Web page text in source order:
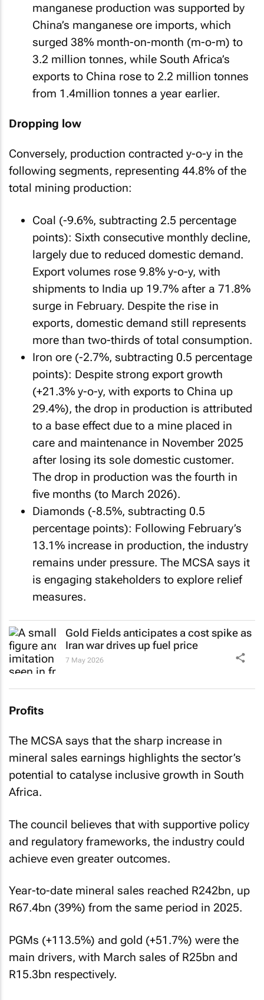
manganese production was supported by
China’s manganese ore imports, which
surged 38% month-on-month (m-o-m) to
3.2 million tonnes, while South Africa’s
exports to China rose to 2.2 million tonnes
from 1.4million tonnes a year earlier.
Dropping low
Conversely, production contracted y-o-y in the
following segments, representing 44.8% of the
total mining production:
Coal (-9.6%, subtracting 2.5 percentage
points): Sixth consecutive monthly decline,
largely due to reduced domestic demand.
Export volumes rose 9.8% y-o-y, with
shipments to India up 19.7% after a 71.8%
surge in February. Despite the rise in
exports, domestic demand still represents
more than two-thirds of total consumption.
Iron ore (-2.7%, subtracting 0.5 percentage
points): Despite strong export growth
(+21.3% y-o-y, with exports to China up
29.4%), the drop in production is attributed
to a base effect due to a mine placed in
care and maintenance in November 2025
after losing its sole domestic customer.
The drop in production was the fourth in
five months (to March 2026).
Diamonds (-8.5%, subtracting 0.5
percentage points): Following February’s
13.1% increase in production, the industry
remains under pressure. The MCSA says it
is engaging stakeholders to explore relief
measures.
Gold Fields anticipates a cost spike as
Iran war drives up fuel price
7 May 2026
Profits
The MCSA says that the sharp increase in
mineral sales earnings highlights the sector’s
potential to catalyse inclusive growth in South
Africa.
The council believes that with supportive policy
and regulatory frameworks, the industry could
achieve even greater outcomes.
Year-to-date mineral sales reached R242bn, up
R67.4bn (39%) from the same period in 2025.
PGMs (+113.5%) and gold (+51.7%) were the
main drivers, with March sales of R25bn and
R15.3bn respectively.